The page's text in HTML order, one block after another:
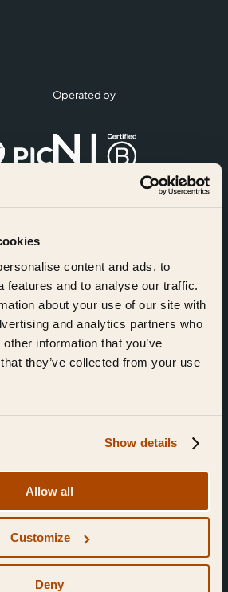
content and ads, to
features and to analyse our traffic.
about your use of our site with
and analytics partners who
information that you’ve
they’ve collected from your use
Show details
Allow all
Customize
Deny
Operated by